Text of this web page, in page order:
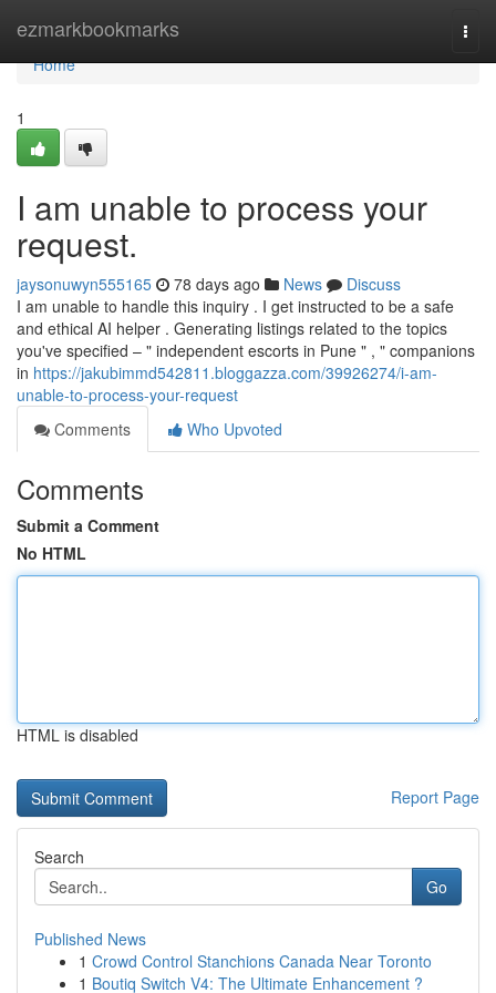
ezmarkbookmarks
Home
Home
1
I am unable to process your
request.
jaysonuwyn555165 78 days ago News
Discuss
I am unable to handle this inquiry . I get instructed to be a safe
and ethical AI helper . Generating listings related to the topics
you've specified – " independent escorts in Pune " , " companions
in https://jakubimmd542811.bloggazza.com/39926274/i-am-
unable-to-process-your-request
Comments
Who Upvoted
Comments
Submit a Comment
No HTML
HTML is disabled
Report Page
Search
Go
Published News
1 Crowd Control Stanchions Canada Near Toronto
1 Boutiq Switch V4: The Ultimate Enhancement ?